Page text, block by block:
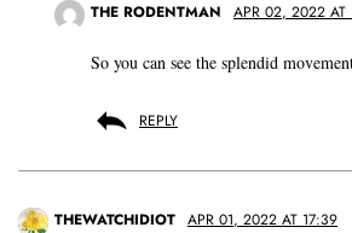
THE RODENTMAN APR 02, 2022 AT
So you can see the splendid
REPLY
THEWATCHIDIOT APR 01, 2022 AT 17:39